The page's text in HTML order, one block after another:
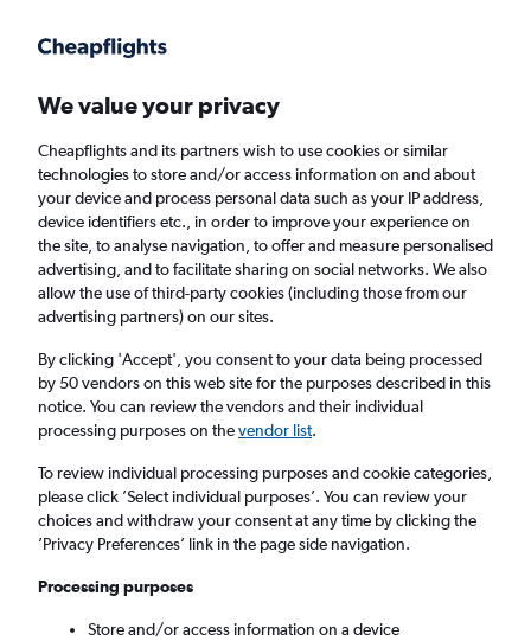
Faster search, more features, fewer ads.
Find flights When to book
Cheap flights from Montenegro to London
Southend Airport from£72
Return 1 adult, Economy, 0 bags
Podgorica (TGD)
Sun 6/9 - Sun 13/9
We value your privacy
Cheapflights and its partners wish to use cookies or similar
technologies to store and/or access information on and about
your device and process personal data such as your IP address,
device identifiers etc., in order to improve your experience on
the site, to analyse navigation, to offer and measure personalised
advertising, and to facilitate sharing on social networks. We also
allow the use of third-party cookies (including those from our
advertising partners) on our sites.
By clicking 'Accept', you consent to your data being processed
by 50 vendors on this web site for the purposes described in this
notice. You can review the vendors and their individual
processing purposes on thevendor list.
To review individual processing purposes and cookie categories,
please click ’Select individual purposes’. You can review your
choices and withdraw your consent at any time by clicking the
’Privacy Preferences’ link in the page side navigation.
Processing purposes
Store and/or access information on a device